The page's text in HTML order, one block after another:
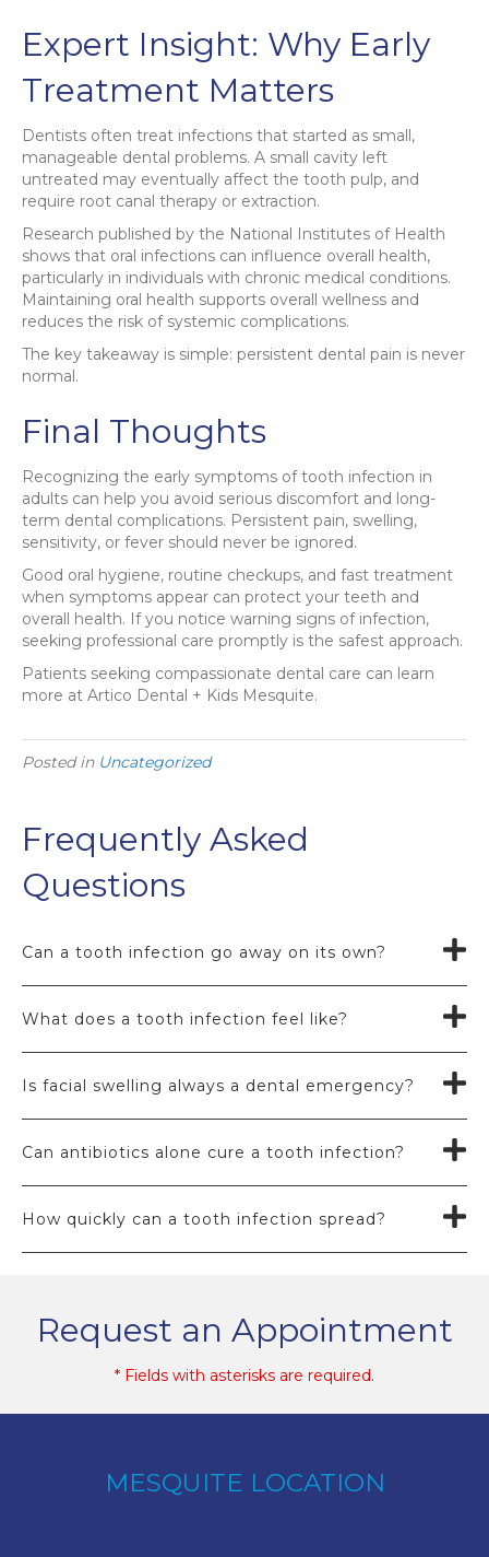
Expert Insight: Why Early
Treatment Matters
Dentists often treat infections that started as small,
manageable dental problems. A small cavity left
untreated may eventually affect the tooth pulp, and
require root canal therapy or extraction.
Research published by the National Institutes of Health
shows that oral infections can influence overall health,
particularly in individuals with chronic medical conditions.
Maintaining oral health supports overall wellness and
reduces the risk of systemic complications.
The key takeaway is simple: persistent dental pain is never
normal.
Final Thoughts
Recognizing the early symptoms of tooth infection in
adults can help you avoid serious discomfort and long-
term dental complications. Persistent pain, swelling,
sensitivity, or fever should never be ignored.
Good oral hygiene, routine checkups, and fast treatment
when symptoms appear can protect your teeth and
overall health. If you notice warning signs of infection,
seeking professional care promptly is the safest approach.
Patients seeking compassionate dental care can learn
more at Artico Dental + Kids Mesquite.
Posted in Uncategorized
Frequently Asked
Questions
Can a tooth infection go away on its own?
What does a tooth infection feel like?
Is facial swelling always a dental emergency?
Can antibiotics alone cure a tooth infection?
How quickly can a tooth infection spread?
Request an Appointment
* Fields with asterisks are required.
MESQUITE LOCATION